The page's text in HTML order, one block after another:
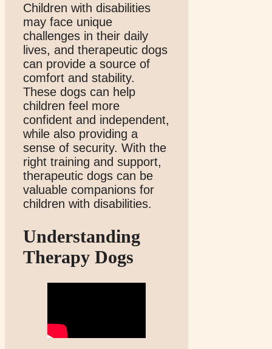
Children with disabilities
may face unique
challenges in their daily
lives, and therapeutic dogs
can provide a source of
comfort and stability.
These dogs can help
children feel more
confident and independent,
while also providing a
sense of security. With the
right training and support,
therapeutic dogs can be
valuable companions for
children with disabilities.
Understanding
Therapy Dogs